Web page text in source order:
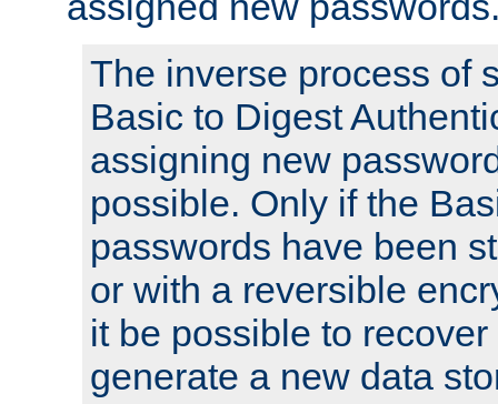
The inverse process of
Basic to Digest
assigning new
possible. Only if the
passwords have been
or with a reversible
it be possible to
generate a new data